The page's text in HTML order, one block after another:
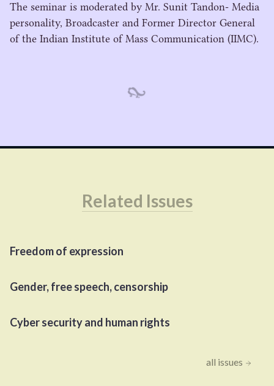
The seminar is moderated by Mr. Sunit Tandon- Media
personality, Broadcaster and Former Director General
of the Indian Institute of Mass Communication (IIMC).
Related Issues
Freedom of expression
Gender, free speech, censorship
Cyber security and human rights
all issues